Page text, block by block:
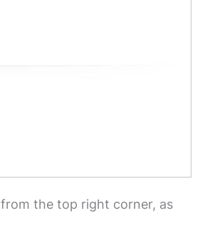
from the top right corner, as